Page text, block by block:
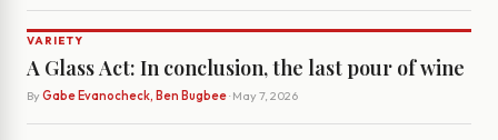
VARIETY
A Glass Act: In conclusion, the last pour of wine
By Gabe Evanocheck, Ben Bugbee· May 7, 2026